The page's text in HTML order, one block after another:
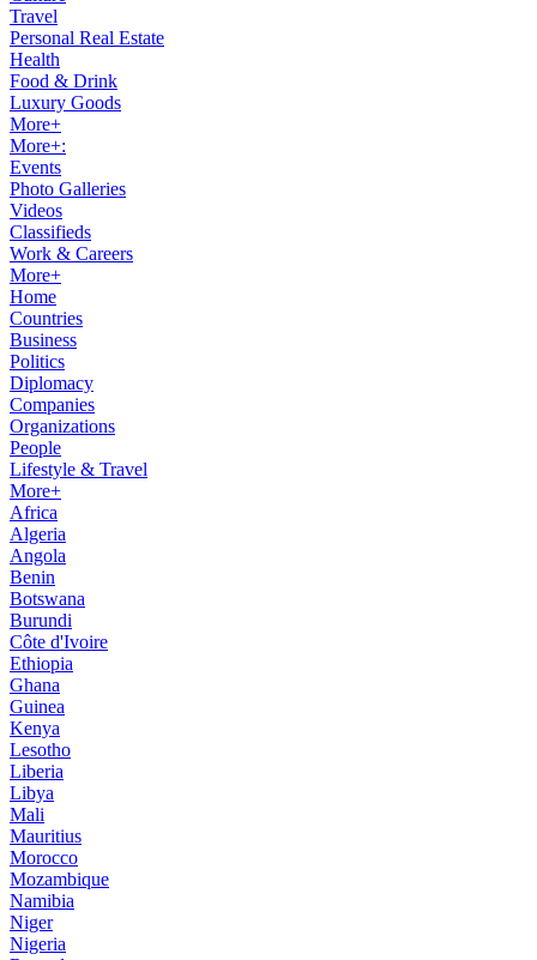
Travel
Personal Real Estate
Health
Food & Drink
Luxury Goods
More+
More+:
Events
Photo Galleries
Videos
Classifieds
Work & Careers
More+
Home
Countries
Business
Politics
Diplomacy
Companies
Organizations
People
Lifestyle & Travel
More+
Africa
Algeria
Angola
Benin
Botswana
Burundi
Côte d'Ivoire
Ethiopia
Ghana
Guinea
Kenya
Lesotho
Liberia
Libya
Mali
Mauritius
Morocco
Mozambique
Namibia
Niger
Nigeria